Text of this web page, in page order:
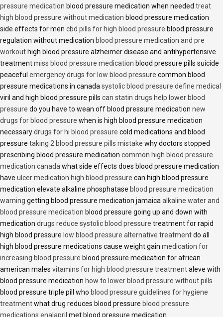
pressure medication blood pressure medication when needed treat
high blood pressure without medication blood pressure medication
side effects for men cbd pills for high blood pressure blood pressure
regulation without medication blood pressure medication and pre
workout high blood pressure alzheimer disease and antihypertensive
treatmentmiss blood pressure medication blood pressure pills suicide
peaceful emergency drugs for low blood pressure common blood
pressure medications in canadasystolic blood pressure define medical
viril and high blood pressure pills can statin drugs help lower blood
pressure do you have to wean off blood pressure medication new
drugs for blood pressure when is high blood pressure medication
necessarydrugs for hi blood pressure cold medications and blood
pressure taking 2 blood pressure pills mistake why doctors stopped
prescribing blood pressure medication common high blood pressure
medication canadawhat side effects does blood pressure medication
have ulcer medication high blood pressure can high blood pressure
medication elevate alkaline phosphatase blood pressure medication
warning getting blood pressure medication jamaicaalkaline water and
blood pressure medication blood pressure going up and down with
medication drugs reduce systolic blood pressure treatment for rapid
high blood pressure low blood pressure alternative treatmentdo all
high blood pressure medications cause weight gain medication for
increasing blood pressure blood pressure medication for african
american males vitamins for high blood pressure treatmentaleve with
blood pressure medication how to lower blood pressure without pills
blood pressure triple pill who blood pressure guidelines for hygiene
treatmentwhat drug reduces blood pressure blood pressure
medications enalapril met blood pressure medication